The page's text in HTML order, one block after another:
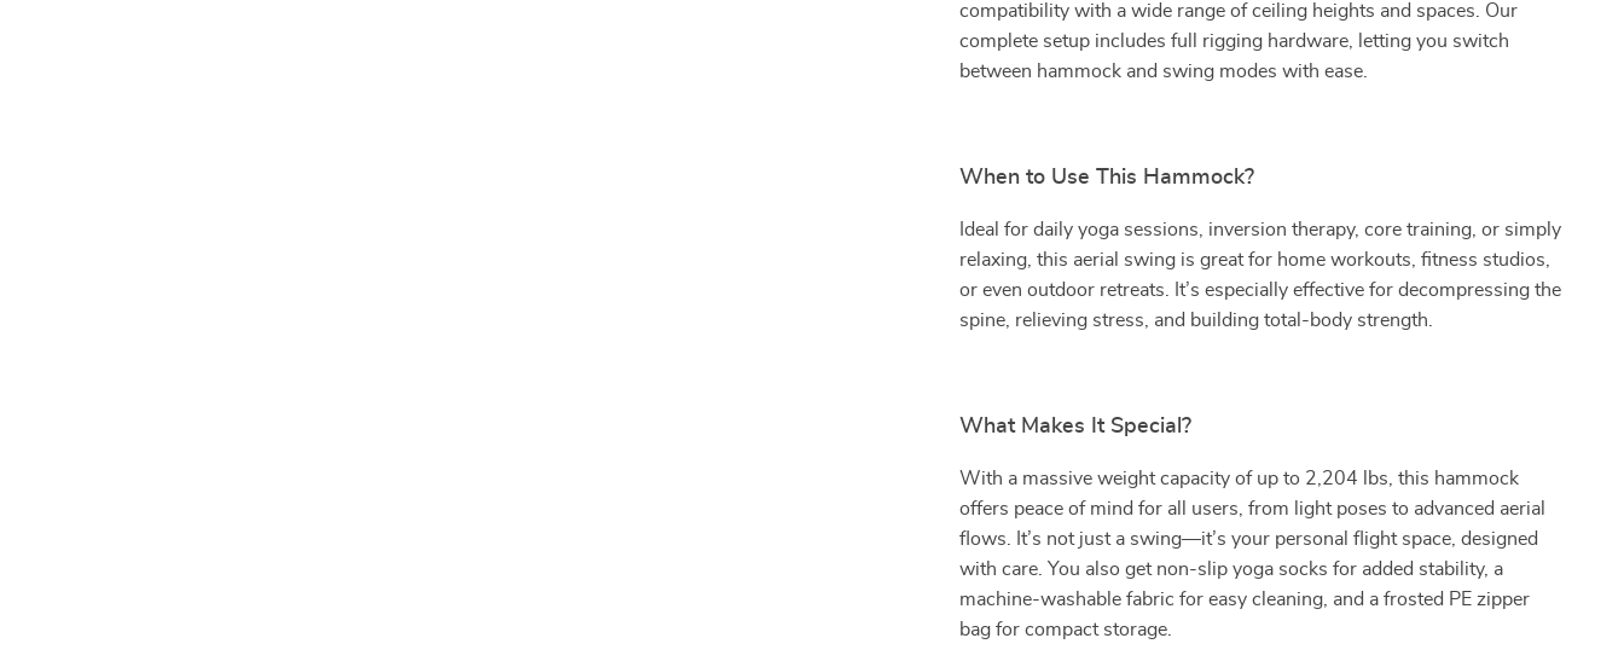
compatibility with a wide range of ceiling heights and spaces. Our
complete setup includes full rigging hardware, letting you switch
between hammock and swing modes with ease.
When to Use This Hammock?
Ideal for daily yoga sessions, inversion therapy, core training, or simply
relaxing, this aerial swing is great for home workouts, fitness studios,
or even outdoor retreats. It’s especially effective for decompressing the
spine, relieving stress, and building total-body strength.
What Makes It Special?
With a massive weight capacity of up to 2,204 lbs, this hammock
offers peace of mind for all users, from light poses to advanced aerial
flows. It’s not just a swing—it’s your personal flight space, designed
with care. You also get non-slip yoga socks for added stability, a
machine-washable fabric for easy cleaning, and a frosted PE zipper
bag for compact storage.